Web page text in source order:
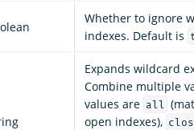
Whether to ignore
indexes. Default is
Expands wildcard
Combine multiple
values are all
open indexes),